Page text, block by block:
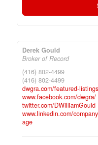
Derek Gould
Broker of Record
(416) 802-4499
(416) 802-4499
dwgra.com/featured-
www.facebook.com/dwgra/
twitter.com/DWilliamGould
www.linkedin.com/
age